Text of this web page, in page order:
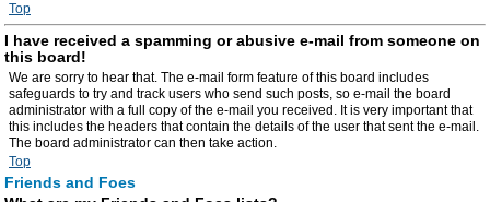
Top
I have received a spamming or abusive e-mail from someone on
this board!
We are sorry to hear that. The e-mail form feature of this board includes
safeguards to try and track users who send such posts, so e-mail the board
administrator with a full copy of the e-mail you received. It is very important that
this includes the headers that contain the details of the user that sent the e-mail.
The board administrator can then take action.
Top
Friends and Foes